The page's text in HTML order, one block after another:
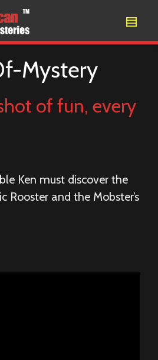
Mystery
of fun, every
Ken must discover the
Rooster and the Mobster’s